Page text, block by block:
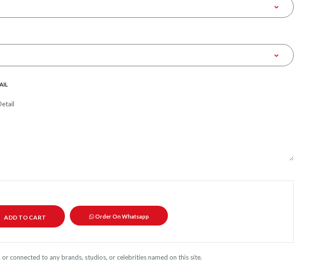
Order On Whatsapp
connected to any brands, studios, or celebrities named on this site.